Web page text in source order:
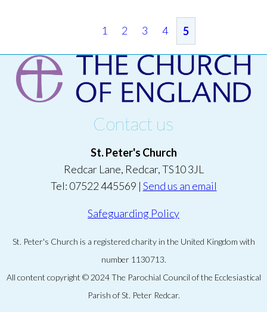
1 2 3 4 5
Contact us
St. Peter's Church
Redcar Lane, Redcar, TS10 3JL
Tel: 07522 445569 | Send us an email
Safeguarding Policy
St. Peter's Church is a registered charity in the United Kingdom with
number 1130713.
All content copyright © 2024 The Parochial Council of the Ecclesiastical
Parish of St. Peter Redcar.